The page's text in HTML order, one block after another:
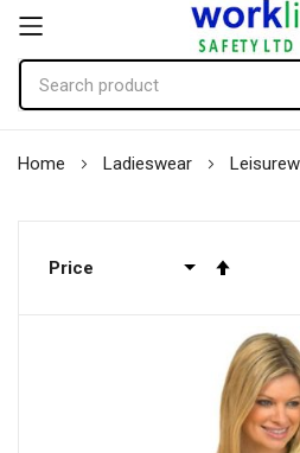
to
Home Ladieswear